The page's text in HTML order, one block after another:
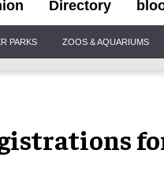
Directory
PARKS ZOOS & AQUARIUMS